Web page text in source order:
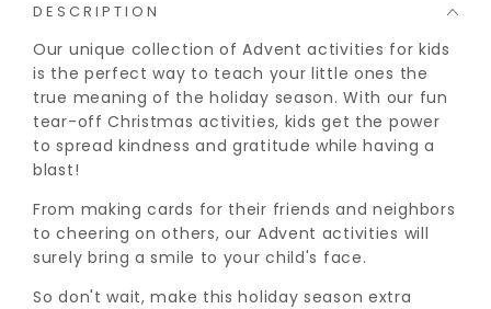
DESCRIPTION
Our unique collection of Advent activities for kids
is the perfect way to teach your little ones the
true meaning of the holiday season. With our fun
tear-off Christmas activities, kids get the power
to spread kindness and gratitude while having a
blast!
From making cards for their friends and neighbors
to cheering on others, our Advent activities will
surely bring a smile to your child's face.
So don't wait, make this holiday season extra